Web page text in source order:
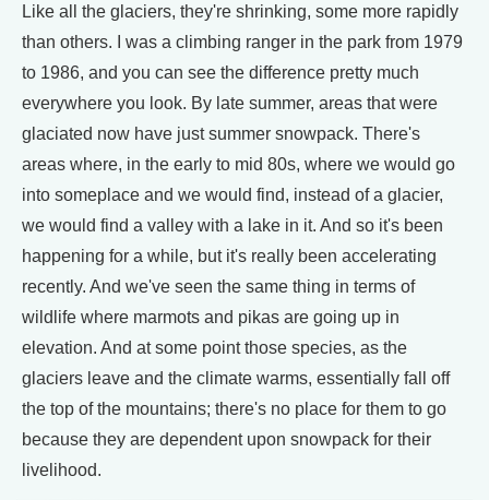
Like all the glaciers, they're shrinking, some more rapidly
than others. I was a climbing ranger in the park from 1979
to 1986, and you can see the difference pretty much
everywhere you look. By late summer, areas that were
glaciated now have just summer snowpack. There's
areas where, in the early to mid 80s, where we would go
into someplace and we would find, instead of a glacier,
we would find a valley with a lake in it. And so it's been
happening for a while, but it's really been accelerating
recently. And we've seen the same thing in terms of
wildlife where marmots and pikas are going up in
elevation. And at some point those species, as the
glaciers leave and the climate warms, essentially fall off
the top of the mountains; there's no place for them to go
because they are dependent upon snowpack for their
livelihood.